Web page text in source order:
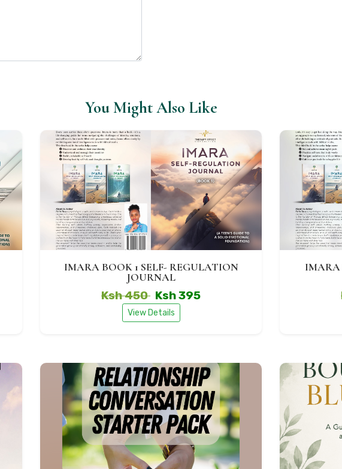
You Might Also Like
IMARA BOOK 1 SELF- REGULATION
JOURNAL
Ksh 450 Ksh 395
View Details
IMARA